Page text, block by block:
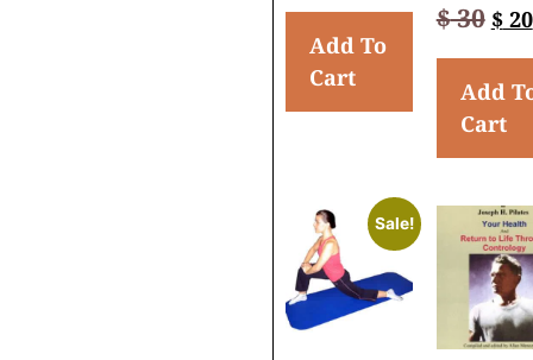
Add To
Cart
$30 $20
Add
Cart
Sale!